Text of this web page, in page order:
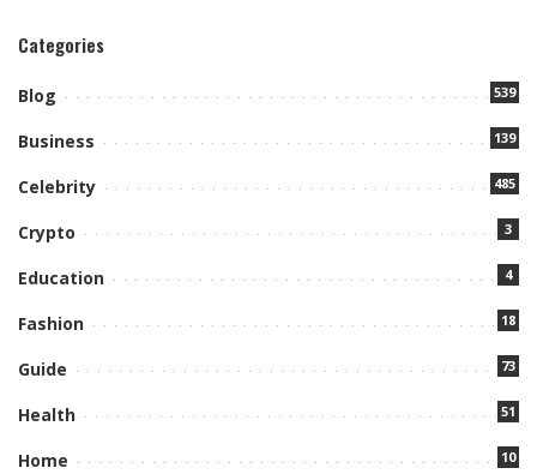
Categories
Blog 539
Business 139
Celebrity 485
Crypto 3
Education 4
Fashion 18
Guide 73
Health 51
Home 10